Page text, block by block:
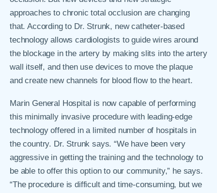
approaches to chronic total occlusion are changing
that. According to Dr. Strunk, new catheter-based
technology allows cardiologists to guide wires around
the blockage in the artery by making slits into the artery
wall itself, and then use devices to move the plaque
and create new channels for blood flow to the heart.
Marin General Hospital is now capable of performing
this minimally invasive procedure with leading-edge
technology offered in a limited number of hospitals in
the country. Dr. Strunk says. “We have been very
aggressive in getting the training and the technology to
be able to offer this option to our community,” he says.
“The procedure is difficult and time-consuming, but we